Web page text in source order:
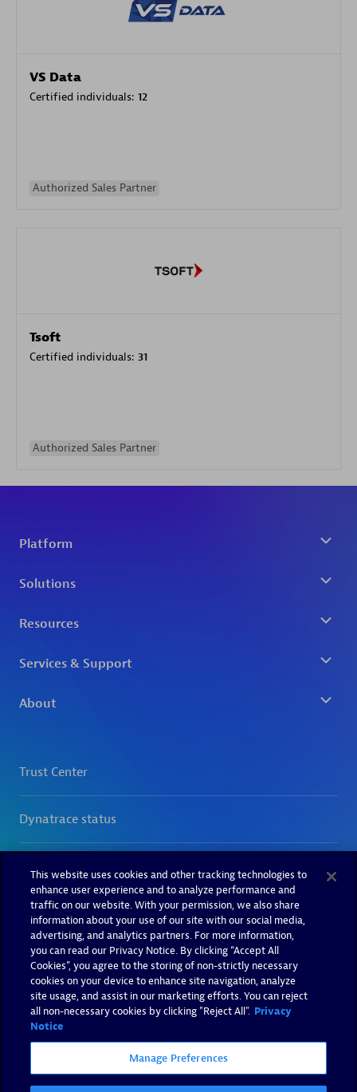
VS Data
Certified individuals: 12
Authorized Sales Partner
Tsoft
Certified individuals: 31
Authorized Sales Partner
This website uses cookies and other tracking technologies to
enhance user experience and to analyze performance and
traffic on our website. With your permission, we also share
information about your use of our site with our social media,
advertising, and analytics partners. For more information,
you can read our Privacy Notice. By clicking “Accept All
Cookies”, you agree to the storing of non-strictly necessary
cookies on your device to enhance site navigation, analyze
site usage, and assist in our marketing efforts. You can reject
all non-necessary cookies by clicking "Reject All". Privacy
Notice
Manage Preferences